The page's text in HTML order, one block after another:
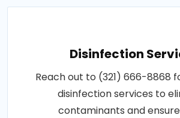
Disinfection
Reach out to (321) 666-8868
disinfection services to
contaminants and